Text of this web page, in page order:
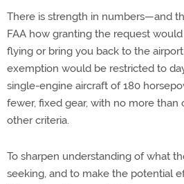
There is strength in numbers—and
FAA how granting the request
flying or bring you back to the
exemption would be restricted to
single-engine aircraft of 180
fewer, fixed gear, with no more than
other criteria.
To sharpen understanding of what
seeking, and to make the potential